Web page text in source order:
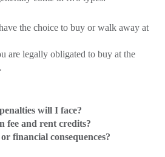
the choice to buy or walk away at
are legally obligated to buy at the
will I face?
fee and rent credits?
financial consequences?